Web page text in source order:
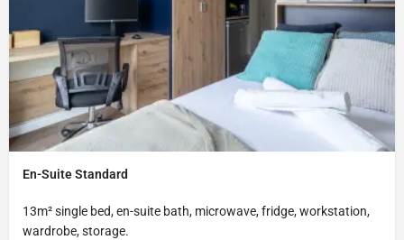
En-Suite Standard
13m² single bed, en-suite bath, microwave, fridge, workstation,
wardrobe, storage.